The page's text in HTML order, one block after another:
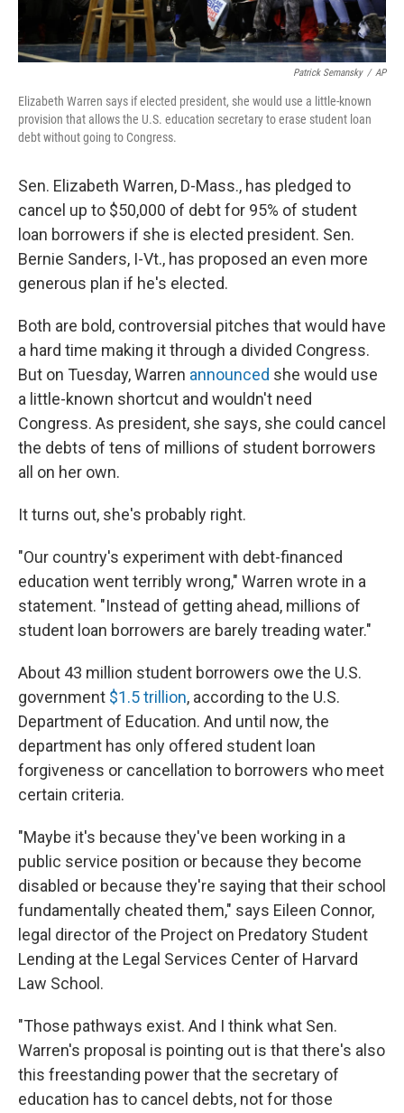
Patrick Semansky / AP
Elizabeth Warren says if elected president, she would use a little-known
provision that allows the U.S. education secretary to erase student loan
debt without going to Congress.
Sen. Elizabeth Warren, D-Mass., has pledged to
cancel up to $50,000 of debt for 95% of student
loan borrowers if she is elected president. Sen.
Bernie Sanders, I-Vt., has proposed an even more
generous plan if he's elected.
Both are bold, controversial pitches that would have
a hard time making it through a divided Congress.
But on Tuesday, Warren announced she would use
a little-known shortcut and wouldn't need
Congress. As president, she says, she could cancel
the debts of tens of millions of student borrowers
all on her own.
It turns out, she's probably right.
"Our country's experiment with debt-financed
education went terribly wrong," Warren wrote in a
statement. "Instead of getting ahead, millions of
student loan borrowers are barely treading water."
About 43 million student borrowers owe the U.S.
government $1.5 trillion, according to the U.S.
Department of Education. And until now, the
department has only offered student loan
forgiveness or cancellation to borrowers who meet
certain criteria.
"Maybe it's because they've been working in a
public service position or because they become
disabled or because they're saying that their school
fundamentally cheated them," says Eileen Connor,
legal director of the Project on Predatory Student
Lending at the Legal Services Center of Harvard
Law School.
"Those pathways exist. And I think what Sen.
Warren's proposal is pointing out is that there's also
this freestanding power that the secretary of
education has to cancel debts, not for those